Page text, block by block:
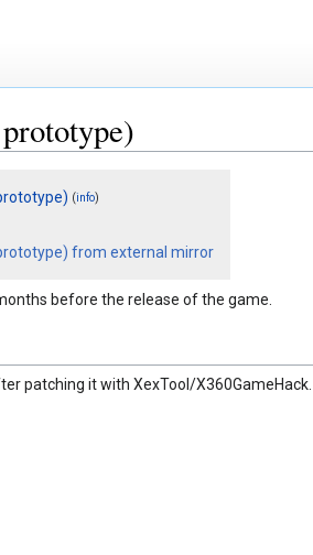
(info)
from external mirror
before the release of the game.
patching it with XexTool/X360GameHack.